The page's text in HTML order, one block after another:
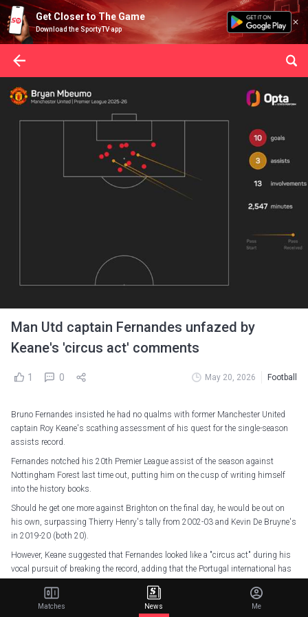
Get Closer to The Game
Download the SportyTV app
Man Utd captain Fernandes unfazed by
Keane's 'circus act' comments
1 0 May 20, 2026 Football
Bruno Fernandes insisted he had no qualms with former Manchester United
captain Roy Keane's scathing assessment of his quest for the single-season
assists record.
Fernandes notched his 20th Premier League assist of the season against
Nottingham Forest last time out, putting him on the cusp of writing himself
into the history books.
Should he get one more against Brighton on the final day, he would be out on
his own, surpassing Thierry Henry's tally from 2002-03 and Kevin De Bruyne's
in 2019-20 (both 20).
However, Keane suggested that Fernandes looked like a "circus act" during his
vocal pursuit of breaking the record, adding that the Portugal international has
The Red Devils are, however, already assured of Champions League football next
Matches News Me